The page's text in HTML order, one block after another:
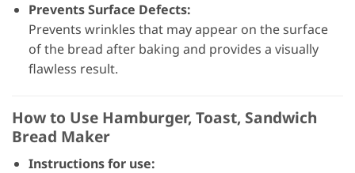
Prevents Surface Defects:
Prevents wrinkles that may appear on the surface
of the bread after baking and provides a visually
flawless result.
How to Use Hamburger, Toast, Sandwich
Bread Maker
Instructions for use: